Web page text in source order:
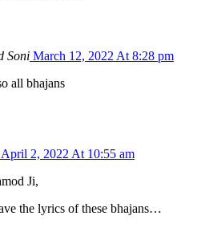
Soni March 12, 2022 At 8:28 pm
all bhajans
April 2, 2022 At 10:55 am
Ji,
the lyrics of these bhajans…